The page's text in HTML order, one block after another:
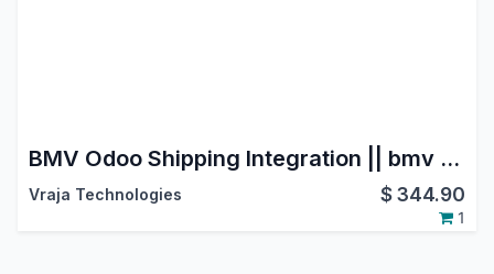
BMV Odoo Shipping Integration || bmv groupe transport et logistique ||BMV Transports et Logistique
Vraja Technologies $344.90
1